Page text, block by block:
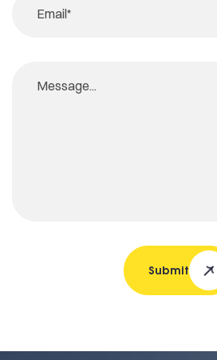
Submit